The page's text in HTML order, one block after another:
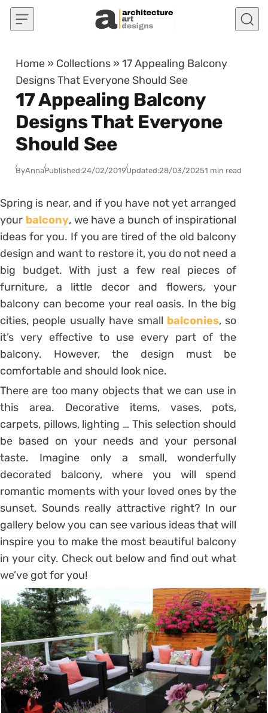
Skip to content
Home » Collections »17 Appealing Balcony
Designs That Everyone Should See
17 Appealing Balcony
Designs That Everyone
Should See
ByAnnaPublished:24/02/2019Updated:28/03/20251 min read
Spring is near, and if you have not yet arranged
your balcony, we have a bunch of inspirational
ideas for you. If you are tired of the old balcony
design and want to restore it, you do not need a
big budget. With just a few real pieces of
furniture, a little decor and flowers, your
balcony can become your real oasis. In the big
cities, people usually have small balconies, so
it’s very effective to use every part of the
balcony. However, the design must be
comfortable and should look nice.
There are too many objects that we can use in
this area. Decorative items, vases, pots,
carpets, pillows, lighting … This selection should
be based on your needs and your personal
taste. Imagine only a small, wonderfully
decorated balcony, where you will spend
romantic moments with your loved ones by the
sunset. Sounds really attractive right? In our
gallery below you can see various ideas that will
inspire you to make the most beautiful balcony
in your city. Check out below and find out what
we’ve got for you!